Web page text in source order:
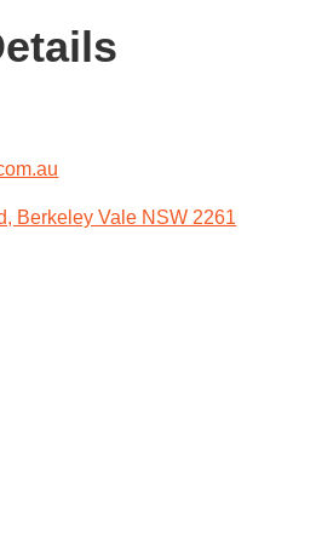
Berkeley Vale NSW 2261